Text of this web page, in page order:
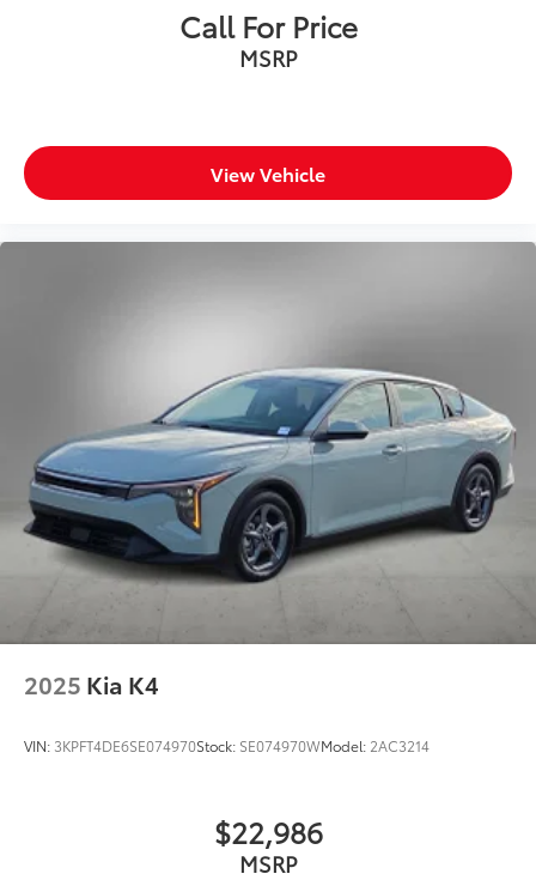
Call For Price
MSRP
View Vehicle
2025 Kia K4
VIN: 3KPFT4DE6SE074970Stock: SE074970WModel: 2AC3214
$22,986
MSRP